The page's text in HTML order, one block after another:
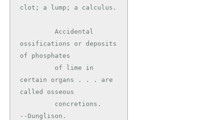
clot; a lump; a calculus.
ossifications or deposits
of phosphates
certain organs . . . are
called osseous
--Dunglison.